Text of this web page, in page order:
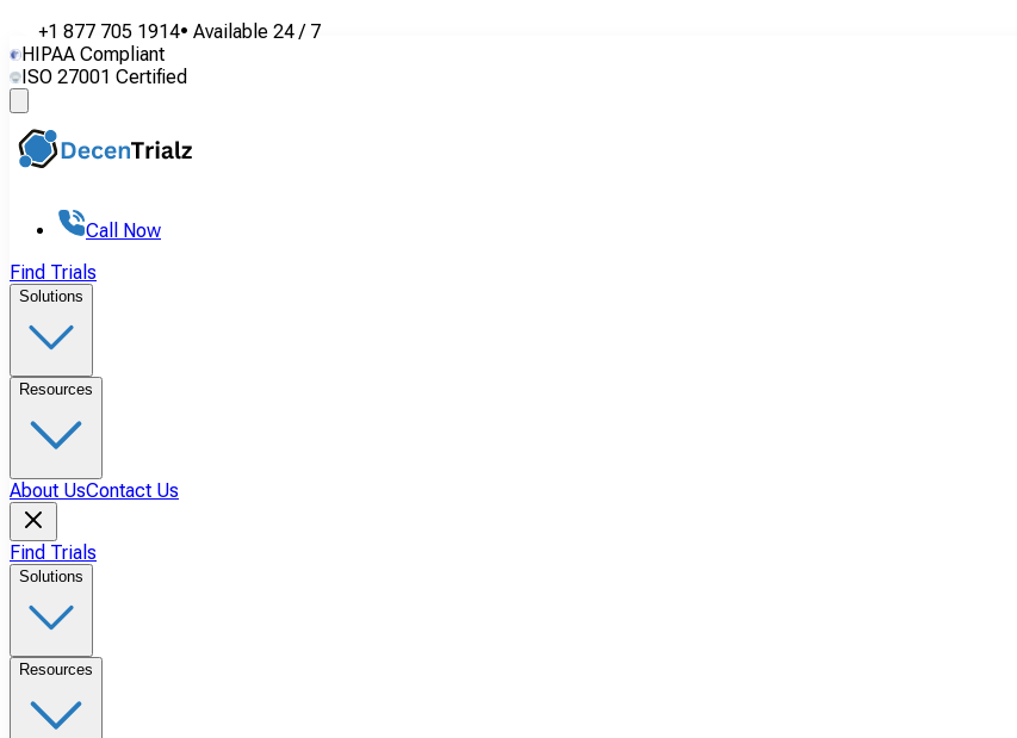
+1 877 705 1914• Available 24 / 7
HIPAA Compliant
ISO 27001 Certified
Call Now
Find Trials
Solutions
Resources
About UsContact Us
Find Trials
Solutions
Resources